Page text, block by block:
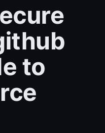
to